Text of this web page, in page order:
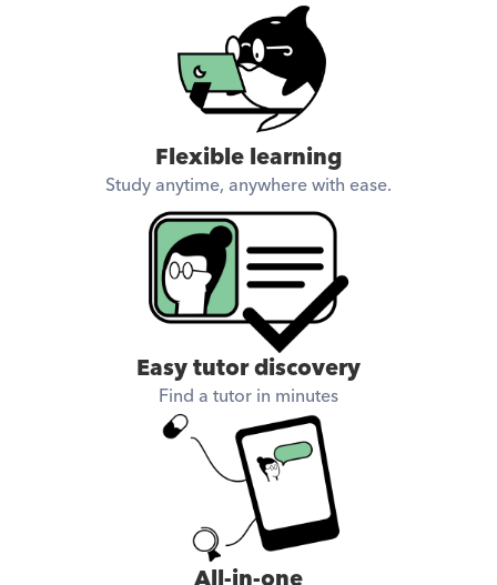
Flexible learning
Study anytime, anywhere with ease.
Easy tutor discovery
Find a tutor in minutes